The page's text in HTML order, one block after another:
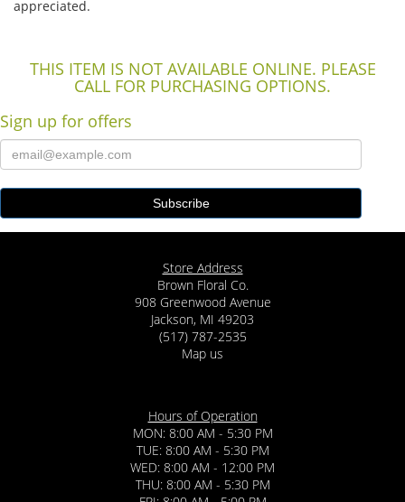
appreciated.
THIS ITEM IS NOT AVAILABLE ONLINE. PLEASE
CALL FOR PURCHASING OPTIONS.
Sign up for offers
Store Address
Brown Floral Co.
908 Greenwood Avenue
Jackson, MI 49203
(517) 787-2535
Map us
Hours of Operation
MON: 8:00 AM - 5:30 PM
TUE: 8:00 AM - 5:30 PM
WED: 8:00 AM - 12:00 PM
THU: 8:00 AM - 5:30 PM